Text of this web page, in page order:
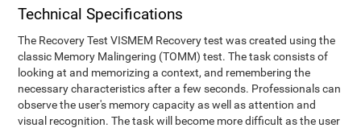
Technical Specifications
The Recovery Test VISMEM Recovery test was created using the
classic Memory Malingering (TOMM) test. The task consists of
looking at and memorizing a context, and remembering the
necessary characteristics after a few seconds. Professionals can
observe the user's memory capacity as well as attention and
visual recognition. The task will become more difficult as the user